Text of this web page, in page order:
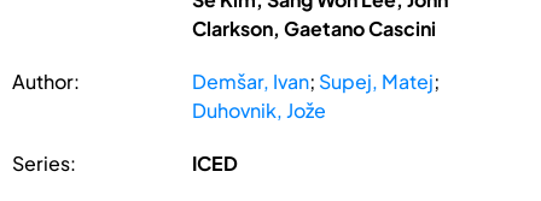
Clarkson, Gaetano Cascini
Author: Demšar, Ivan; Supej, Matej;
Duhovnik, Jože
Series: ICED